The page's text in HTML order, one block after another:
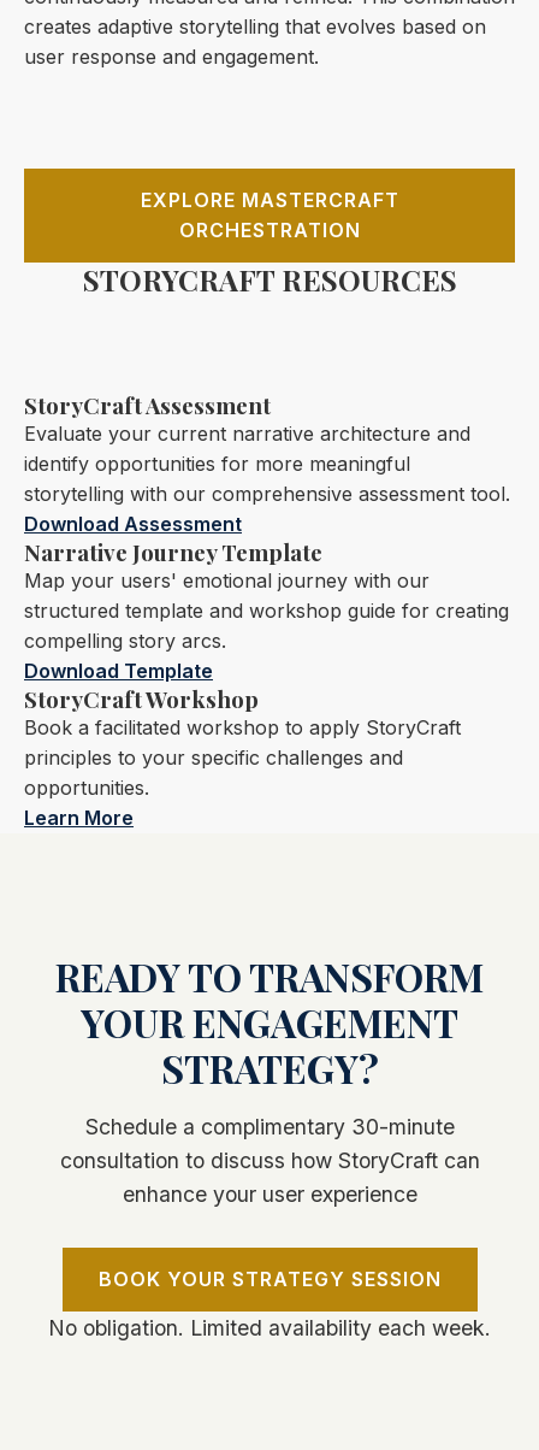
creates adaptive storytelling that evolves based on
user response and engagement.
EXPLORE MASTERCRAFT
ORCHESTRATION
STORYCRAFT RESOURCES
StoryCraft Assessment
Evaluate your current narrative architecture and
identify opportunities for more meaningful
storytelling with our comprehensive assessment tool.
Download Assessment
Narrative Journey Template
Map your users' emotional journey with our
structured template and workshop guide for creating
compelling story arcs.
Download Template
StoryCraft Workshop
Book a facilitated workshop to apply StoryCraft
principles to your specific challenges and
opportunities.
Learn More
READY TO TRANSFORM
YOUR ENGAGEMENT
STRATEGY?
Schedule a complimentary 30-minute
consultation to discuss how StoryCraft can
enhance your user experience
BOOK YOUR STRATEGY SESSION
No obligation. Limited availability each week.